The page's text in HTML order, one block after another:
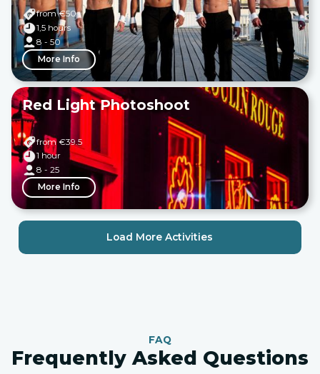
from €50
1,5 hours
8 - 50
More Info
Red Light Photoshoot
from €39.5
1 hour
8 - 25
More Info
Load More Activities
FAQ
Frequently Asked Questions